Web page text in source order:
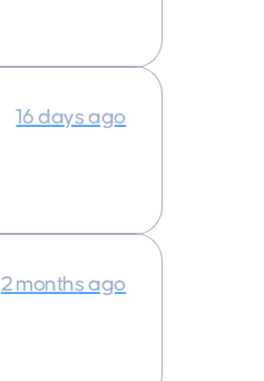
16 days ago
2 months ago